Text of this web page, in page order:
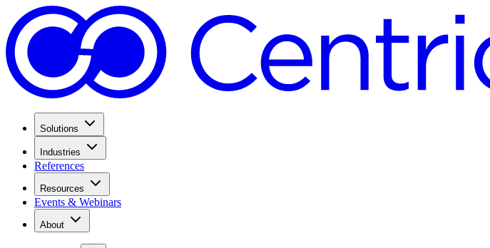
Solutions
Industries
References
Resources
Events & Webinars
About